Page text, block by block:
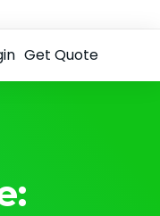
Get Quote